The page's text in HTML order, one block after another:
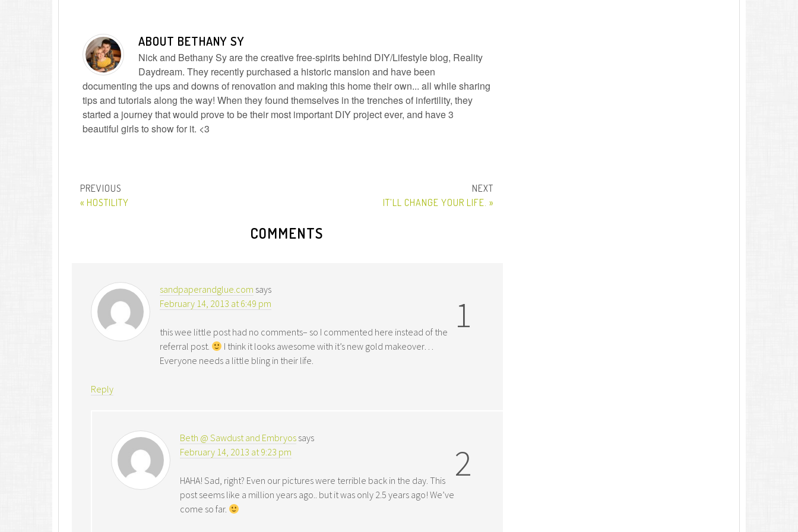
ABOUT BETHANY SY
Nick and Bethany Sy are the creative free-spirits behind DIY/Lifestyle blog, Reality
Daydream. They recently purchased a historic mansion and have been
documenting the ups and downs of renovation and making this home their own... all while sharing
tips and tutorials along the way! When they found themselves in the trenches of infertility, they
started a journey that would prove to be their most important DIY project ever, and have 3
beautiful girls to show for it. <3
« HOSTILITY IT’LL CHANGE YOUR LIFE. »
COMMENTS
1
sandpaperandglue.com says
February 14, 2013 at 6:49 pm
this wee little post had no comments– so I commented here instead of the
referral post.
I think it looks awesome with it’s new gold makeover…
Everyone needs a little bling in their life.
Reply
2
Beth @ Sawdust and Embryos says
February 14, 2013 at 9:23 pm
HAHA! Sad, right? Even our pictures were terrible back in the day. This
post seems like a million years ago.. but it was only 2.5 years ago! We’ve
come so far.